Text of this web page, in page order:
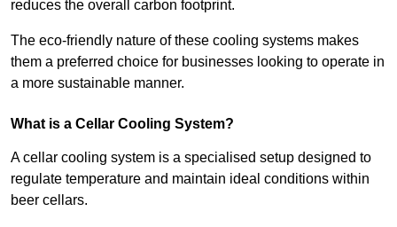
reduces the overall carbon footprint.
The eco-friendly nature of these cooling systems makes
them a preferred choice for businesses looking to operate in
a more sustainable manner.
What is a Cellar Cooling System?
A cellar cooling system is a specialised setup designed to
regulate temperature and maintain ideal conditions within
beer cellars.